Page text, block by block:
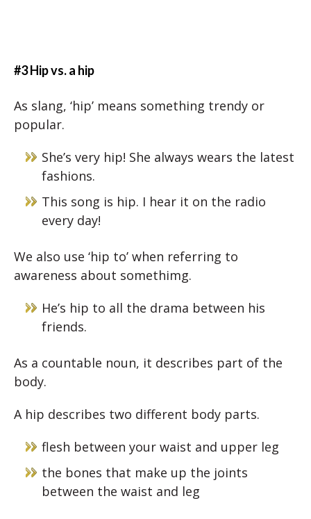
#3 Hip vs. a hip
As slang, ‘hip’ means something trendy or
popular.
She’s very hip! She always wears the latest
fashions.
This song is hip. I hear it on the radio
every day!
We also use ‘hip to’ when referring to
awareness about somethimg.
He’s hip to all the drama between his
friends.
As a countable noun, it describes part of the
body.
A hip describes two different body parts.
flesh between your waist and upper leg
the bones that make up the joints
between the waist and leg